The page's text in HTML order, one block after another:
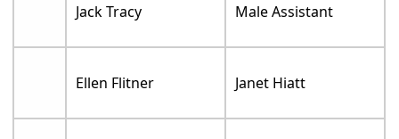
Jack Tracy Male Assistant
Ellen Flitner Janet Hiatt